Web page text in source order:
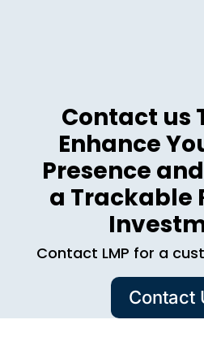
Contact us
Enhance
Presence
a Trackable
Contact LMP for a
Contact